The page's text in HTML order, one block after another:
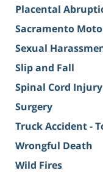
Placental
Sacramento
Sexual
Slip and Fall
Spinal Cord Injury
Surgery
Truck Accident -
Wrongful Death
Wild Fires